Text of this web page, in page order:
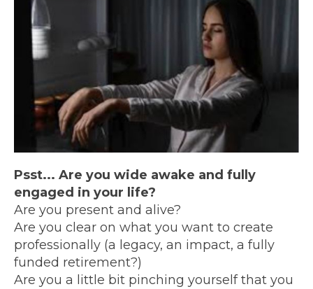
Psst... Are you wide awake and fully
engaged in your life?
Are you present and alive?
Are you clear on what you want to create
professionally (a legacy, an impact, a fully
funded retirement?)
Are you a little bit pinching yourself that you